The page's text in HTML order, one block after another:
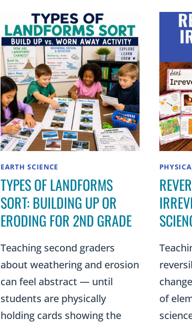
TRANSVERSE
AND
LONGITUDINAL
EARTH SCIENCE
TYPES OF LANDFORMS
SORT: BUILDING UP OR
ERODING FOR 2ND GRADE
Teaching second graders
about weathering and erosion
can feel abstract — until
students are physically
holding cards showing the
of